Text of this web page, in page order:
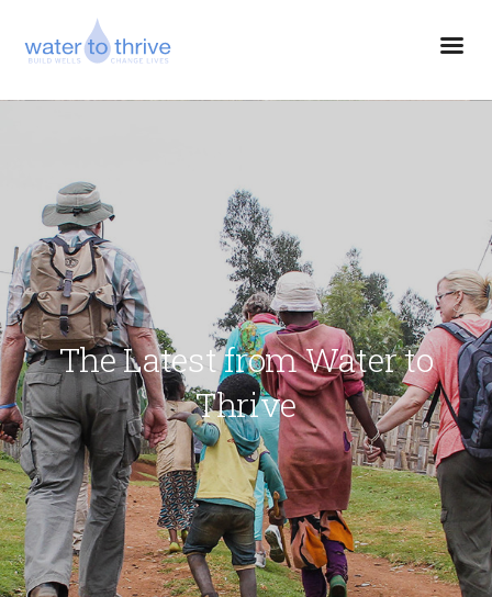
The Latest from Water to
Thrive